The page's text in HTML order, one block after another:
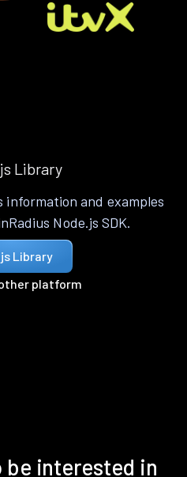
Library
and examples
Node.js SDK.
Library
platform
be interested in